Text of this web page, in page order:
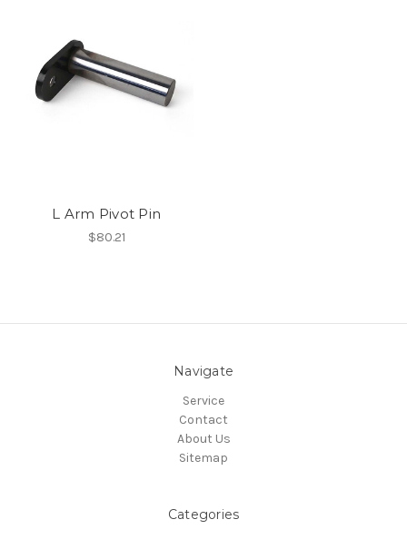
L Arm Pivot Pin
$80.21
Navigate
Service
Contact
About Us
Sitemap
Categories